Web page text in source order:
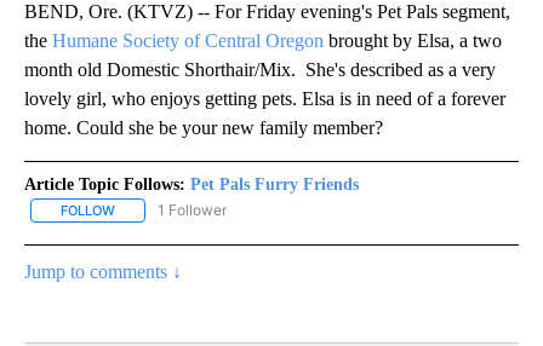
BEND, Ore. (KTVZ) -- For Friday evening's Pet Pals segment,
the Humane Society of Central Oregon brought by Elsa, a two
month old Domestic Shorthair/Mix. She's described as a very
lovely girl, who enjoys getting pets. Elsa is in need of a forever
home. Could she be your new family member?
Article Topic Follows: Pet Pals Furry Friends
FOLLOW FOLLOW "PET PALS FURRY FRIENDS" TO RECEIVE
1 Follower
Jump to comments ↓